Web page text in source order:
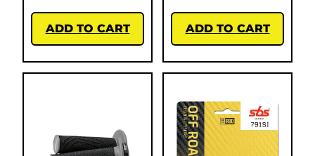
ADD TO CART ADD TO CART